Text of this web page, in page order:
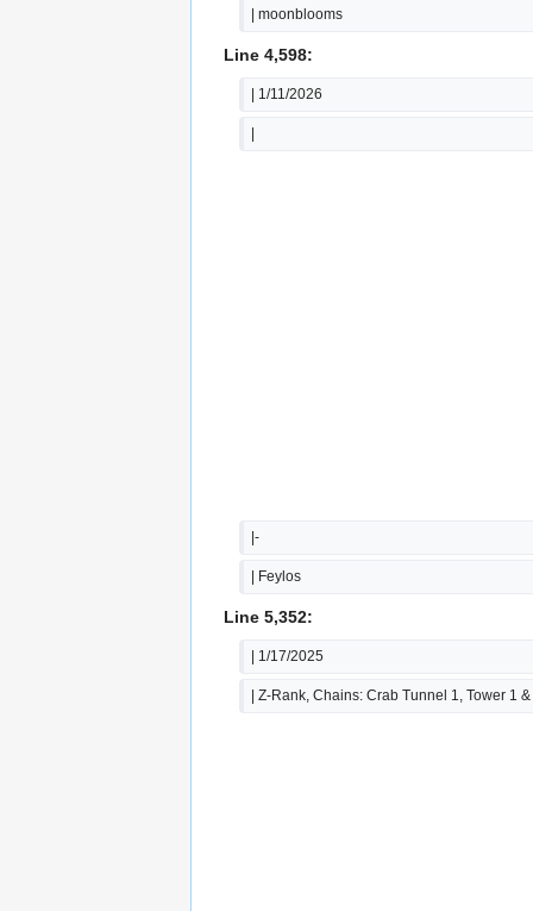
| moonblooms
Line 4,598:
| 1/11/2026
|
|-
| Feylos
Line 5,352:
| 1/17/2025
| Z-Rank, Chains: Crab Tunnel 1, Tower 1